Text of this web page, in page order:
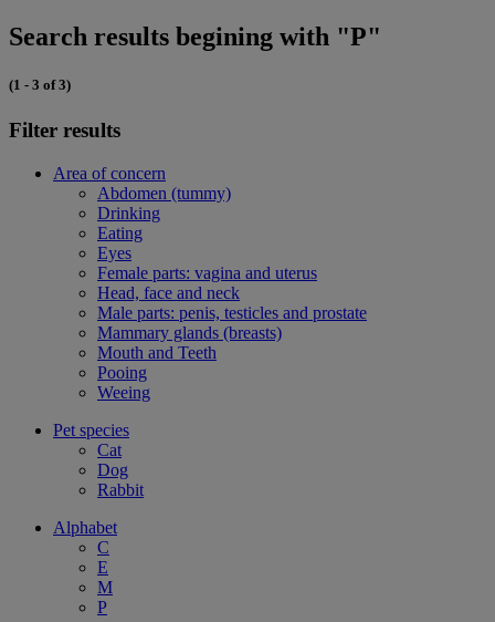
Search results begining with "P"
(1 - 3 of 3)
Filter results
Area of concern
Abdomen (tummy)
Drinking
Eating
Eyes
Female parts: vagina and uterus
Head, face and neck
Male parts: penis, testicles and prostate
Mammary glands (breasts)
Mouth and Teeth
Pooing
Weeing
Pet species
Cat
Dog
Rabbit
Alphabet
C
E
M
P